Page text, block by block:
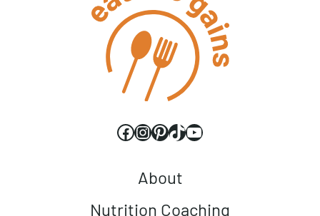
Facebook
Instagram
Pinterest
TikTok
YouTube
About
Nutrition Coaching